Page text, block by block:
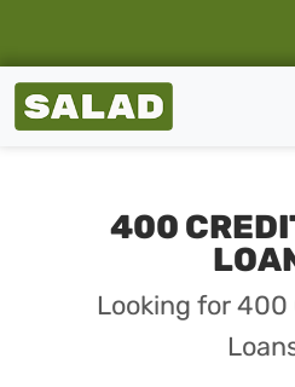
Salad
400
Looking for 400